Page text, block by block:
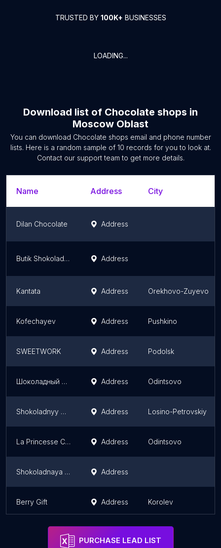
TRUSTED BY 100K+ BUSINESSES
LOADING...
Download list of Chocolate shops in
Moscow Oblast
You can download Chocolate shops email and phone number
lists. Here is a random sample of 10 records for you to look at.
Contact our support team to get more details.
Name Address City
Dilan Chocolate Address
Butik Shokoladnykh Podarkov "Konfael'" Address
Kantata Address Orekhovo-Zuyevo
Kofechayev Address Pushkino
SWEETWORK Address Podolsk
Шоколадный Бутик French Kiss Address Odintsovo
Shokoladnyy Mir Ooo Address Losino-Petrovskiy
La Princesse Choco Address Odintsovo
Shokoladnaya Fabrika Address
Berry Gift Address Korolev
PURCHASE LEAD LIST